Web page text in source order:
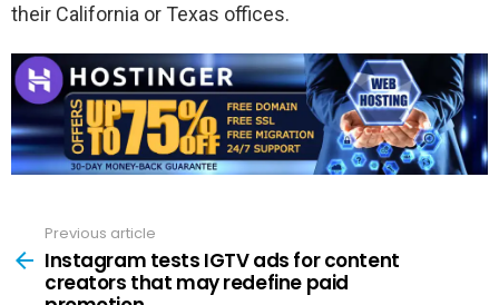
their California or Texas offices.
more
Previous article
Instagram tests IGTV ads for content
creators that may redefine paid